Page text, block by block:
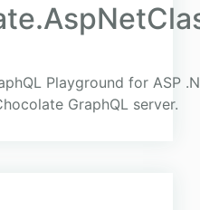
Playground for ASP
GraphQL server.